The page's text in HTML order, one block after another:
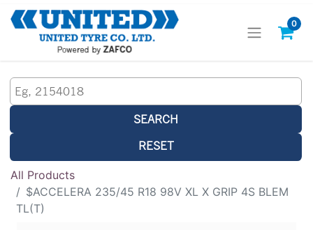
0
SEARCH
RESET
All Products
$ACCELERA 235/45 R18 98V XL X GRIP 4S BLEM
TL(T)